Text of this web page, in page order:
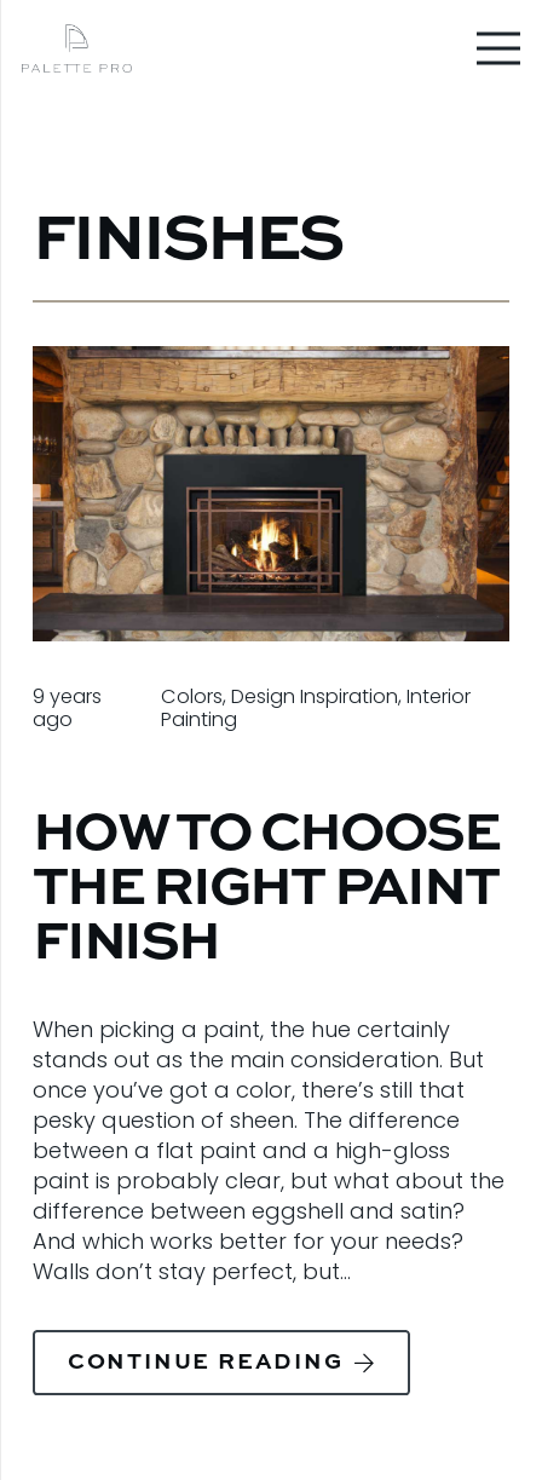
FINISHES
9 years
ago
Colors,Design Inspiration,Interior
Painting
HOW TO CHOOSE
THE RIGHT PAINT
FINISH
When picking a paint, the hue certainly
stands out as the main consideration. But
once you’ve got a color, there’s still that
pesky question of sheen. The difference
between a flat paint and a high-gloss
paint is probably clear, but what about the
difference between eggshell and satin?
And which works better for your needs?
Walls don’t stay perfect, but…
CONTINUE READING